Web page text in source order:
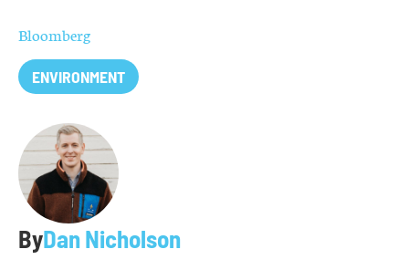
Bloomberg
ENVIRONMENT
ByDan Nicholson